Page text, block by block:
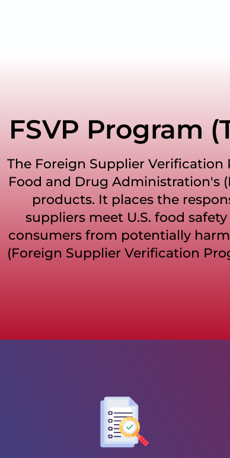
FSVP Program
The Foreign Supplier Verification
Food and Drug Administration's
products. It places the
suppliers meet U.S. food
consumers from potentially
(Foreign Supplier Verification